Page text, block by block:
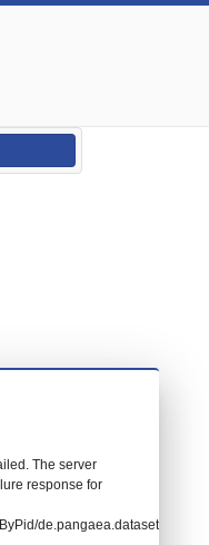
The server
response for
de.pangaea.dataset917767: